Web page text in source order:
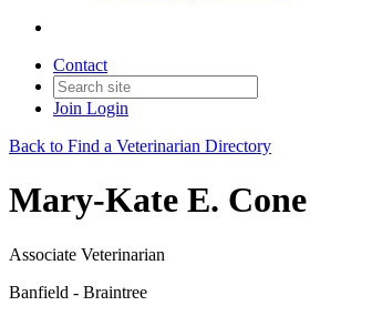
Contact
Join Login
Back to Find a Veterinarian Directory
Mary-Kate E. Cone
Associate Veterinarian
Banfield - Braintree